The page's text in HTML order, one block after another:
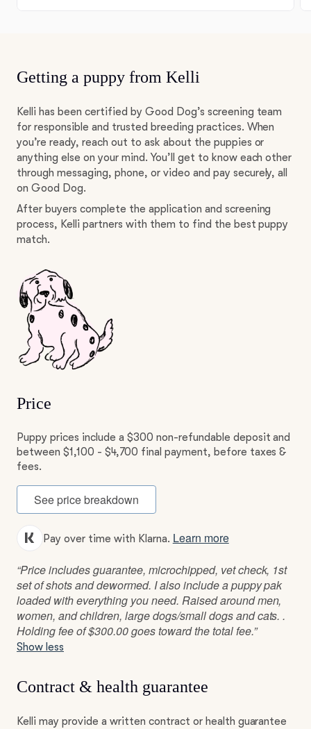
Getting a puppy from Kelli
Kelli has been certified by Good Dog’s screening team
for responsible and trusted breeding practices. When
you’re ready, reach out to ask about the puppies or
anything else on your mind. You’ll get to know each other
through messaging, phone, or video and pay securely, all
on Good Dog.
After buyers complete the application and screening
process, Kelli partners with them to find the best puppy
match.
Price
Puppy prices include a $300 non-refundable deposit and
between $1,100 - $4,700 final payment, before taxes &
fees.
See price breakdown
Pay over time with Klarna. Learn more
“Price includes guarantee, microchipped, vet check, 1st
set of shots and dewormed. I also include a puppy pak
loaded with everything you need. Raised around men,
women, and children, large dogs/small dogs and cats. .
Holding fee of $300.00 goes toward the total fee.”
Show less
Contract & health guarantee
Kelli may provide a written contract or health guarantee